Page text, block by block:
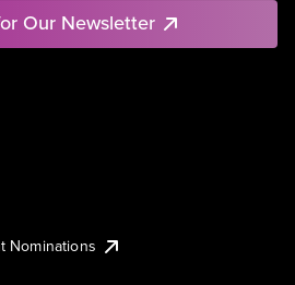
Our Newsletter
Nominations